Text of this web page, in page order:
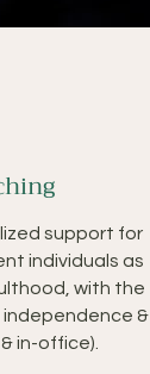
support for
individuals as
with the
&
in-office).